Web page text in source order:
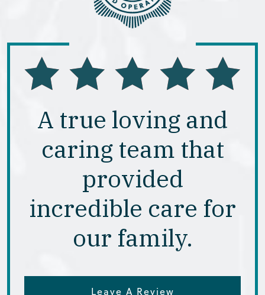
A true loving and
caring team that
provided
incredible care for
our family.
Leave A Review